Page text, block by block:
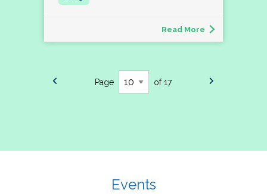
Read More
Page of 17
Events